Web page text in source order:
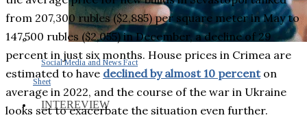
Social Media and News Fact
Sheet
INTEREVIEW
from 207,300 rubles ($2,885) per square meter in May to
147,500 rubles ($2,055) in December, a decline of 29
percent in just six months. House prices in Crimea are
estimated to have declined by almost 10 percenton
average in 2022, and the course of the war in Ukraine
looks set to exacerbate the situation even further.